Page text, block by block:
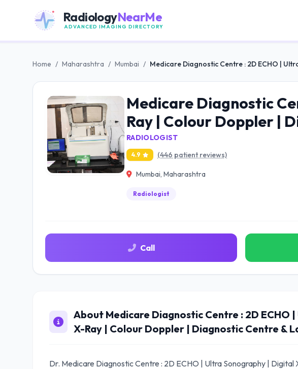
RadiologyNearMe
ADVANCED IMAGING DIRECTORY
Home / Maharashtra / Mumbai / Medicare Diagnostic Centre : 2D ECHO |
Medicare Diagnostic
Ray | Colour Doppler |
RADIOLOGIST
4.9 (446 patient reviews)
Mumbai, Maharashtra
Radiologist
Call
About Medicare Diagnostic Centre : 2D ECHO
X-Ray | Colour Doppler | Diagnostic Centre &
Dr. Medicare Diagnostic Centre : 2D ECHO | Ultra Sonography |